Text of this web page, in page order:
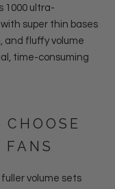
1000 ultra-
super thin bases
and fluffy volume
time-consuming
volume sets